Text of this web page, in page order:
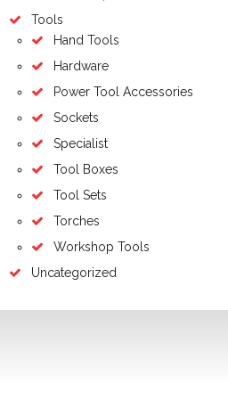
Tools
Hand Tools
Hardware
Power Tool Accessories
Sockets
Specialist
Tool Boxes
Tool Sets
Torches
Workshop Tools
Uncategorized